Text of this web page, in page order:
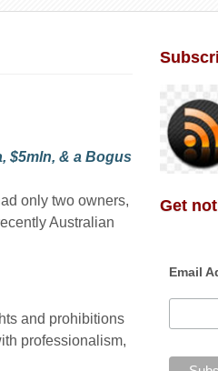
$5mln, & a Bogus
only two owners,
Australian
and prohibitions
professionalism,
Get
Email